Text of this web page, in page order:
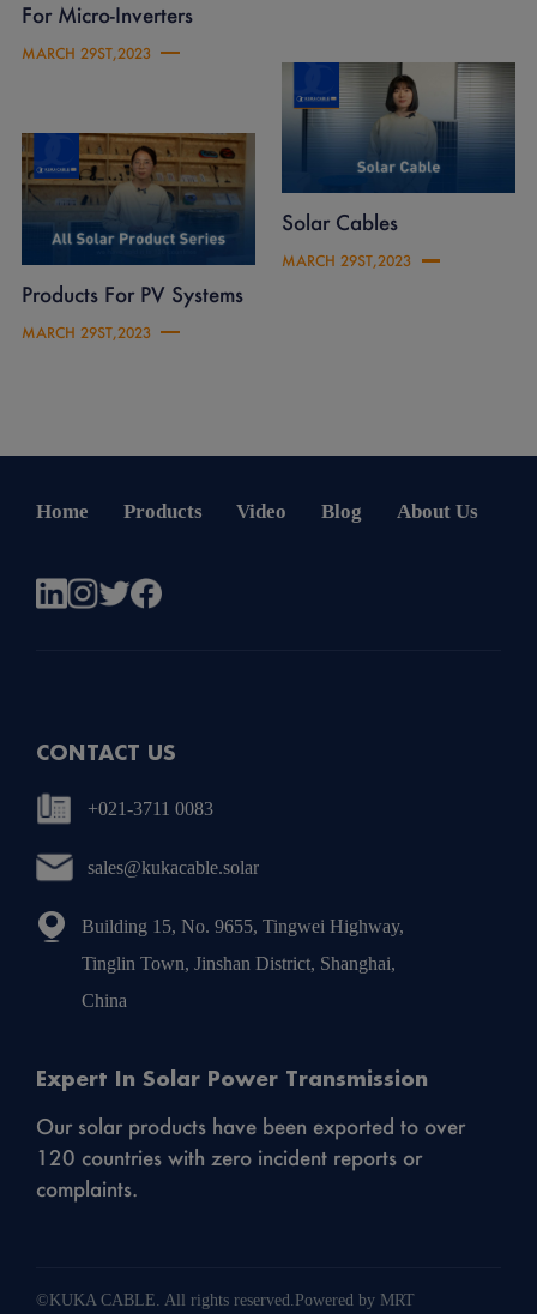
For Micro-Inverters
MARCH 29ST,2023
Products For PV Systems
MARCH 29ST,2023
Solar Cables
MARCH 29ST,2023
Home Products Video Blog About Us
CONTACT US
+021-3711 0083
sales@kukacable.solar
Building 15, No. 9655, Tingwei Highway,
Tinglin Town, Jinshan District, Shanghai,
China
Expert In Solar Power Transmission
Our solar products have been exported to over
120 countries with zero incident reports or
complaints.
©KUKA CABLE. All rights reserved.Powered by MRT